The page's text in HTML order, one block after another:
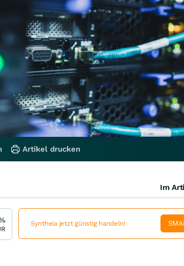
Artikel drucken
Im
Syntheia jetzt günstig handeln!